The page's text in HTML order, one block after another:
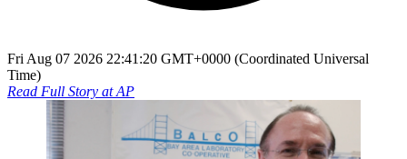
Fri Aug 07 2026 22:41:20 GMT+0000 (Coordinated Universal
Time)
Read Full Story atAP